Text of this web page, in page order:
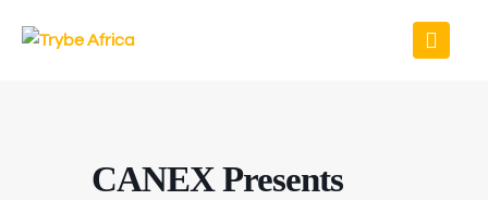
CANEX Presents